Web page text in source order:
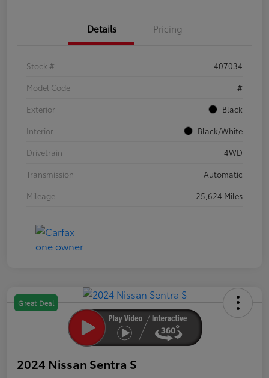
Details Pricing
Stock #
407034
Model Code
#
Exterior
Black
Interior
Black/White
Drivetrain
4WD
Transmission
Automatic
Mileage
25,624 Miles
Great Deal
2024 Nissan Sentra S